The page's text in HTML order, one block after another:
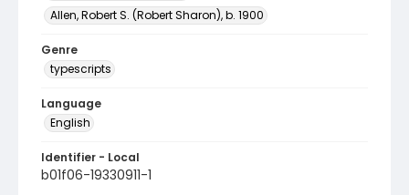
Allen, Robert S. (Robert Sharon), b. 1900
Genre
typescripts
Language
English
Identifier - Local
b01f06-19330911-1